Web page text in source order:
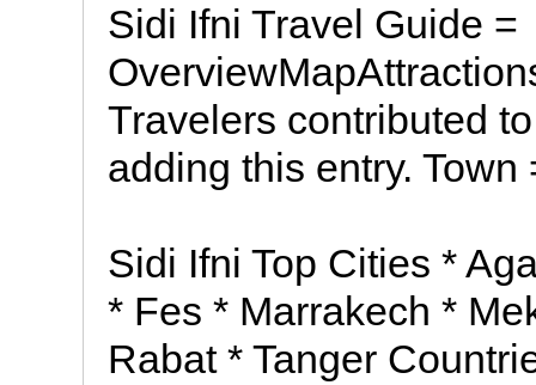
Sidi Ifni Travel Guide =
Travelers contributed
adding this entry. Town
Sidi Ifni Top Cities *
* Fes * Marrakech *
Rabat * Tanger